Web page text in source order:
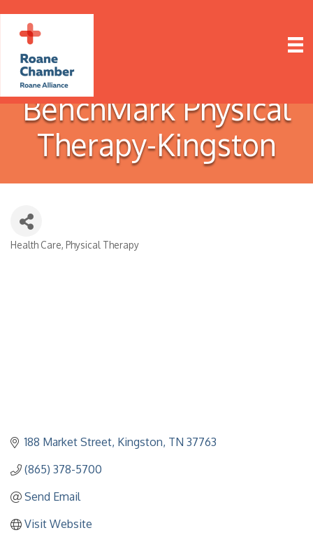
BenchMark Physical
Therapy-Kingston
Categories
Health Care Physical Therapy
188 Market Street Kingston TN 37763
(865) 378-5700
Send Email
Visit Website